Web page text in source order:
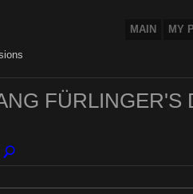
MAIN MY
FÜRLINGER'S